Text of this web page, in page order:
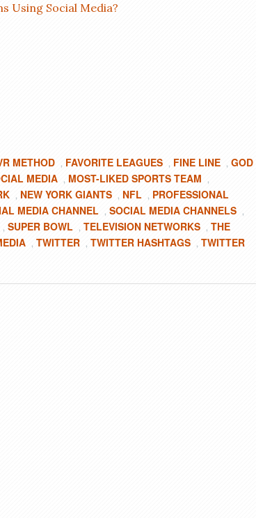
Using Social Media?
METHOD , FAVORITE LEAGUES , FINE LINE , GOD
MEDIA , MOST-LIKED SPORTS TEAM ,
, NEW YORK GIANTS , NFL , PROFESSIONAL
MEDIA CHANNEL , SOCIAL MEDIA CHANNELS ,
, SUPER BOWL , TELEVISION NETWORKS , THE
, TWITTER , TWITTER HASHTAGS , TWITTER